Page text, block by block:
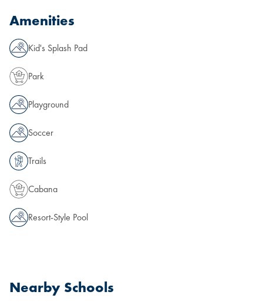
Amenities
Kid's Splash Pad
Park
Playground
Soccer
Trails
Cabana
Resort-Style Pool
Nearby Schools